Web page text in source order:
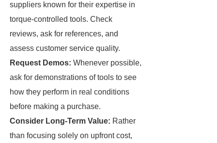
suppliers known for their expertise in
torque-controlled tools. Check
reviews, ask for references, and
assess customer service quality.
Request Demos: Whenever possible,
ask for demonstrations of tools to see
how they perform in real conditions
before making a purchase.
Consider Long-Term Value: Rather
than focusing solely on upfront cost,